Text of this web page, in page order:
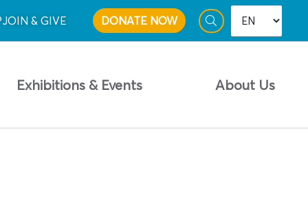
JOIN & GIVE DONATE NOW
Exhibitions & Events About Us